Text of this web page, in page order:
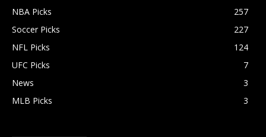
NBA Picks
257
Soccer Picks
227
NFL Picks
124
UFC Picks
7
News
3
MLB Picks
3